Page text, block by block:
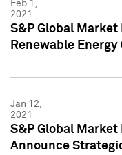
Feb 1,
2021
S&P Global
Renewable
Jan 12,
2021
S&P Global
Announce